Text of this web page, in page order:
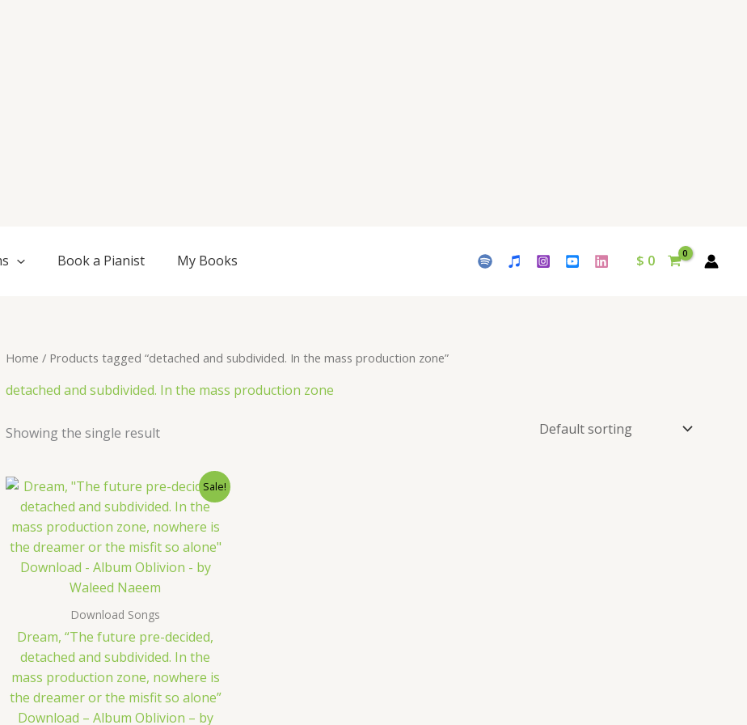
Book a Pianist My Books $ 0
Home / Products tagged “detached and subdivided. In the mass production zone”
detached and subdivided. In the mass production zone
Showing the single result
Sale!
Download Songs
Dream, “The future pre-decided,
detached and subdivided. In the
mass production zone, nowhere is
the dreamer or the misfit so alone”
Download – Album Oblivion – by
Original
price
was:
$ 15.
Current
price
is:
$ 9.